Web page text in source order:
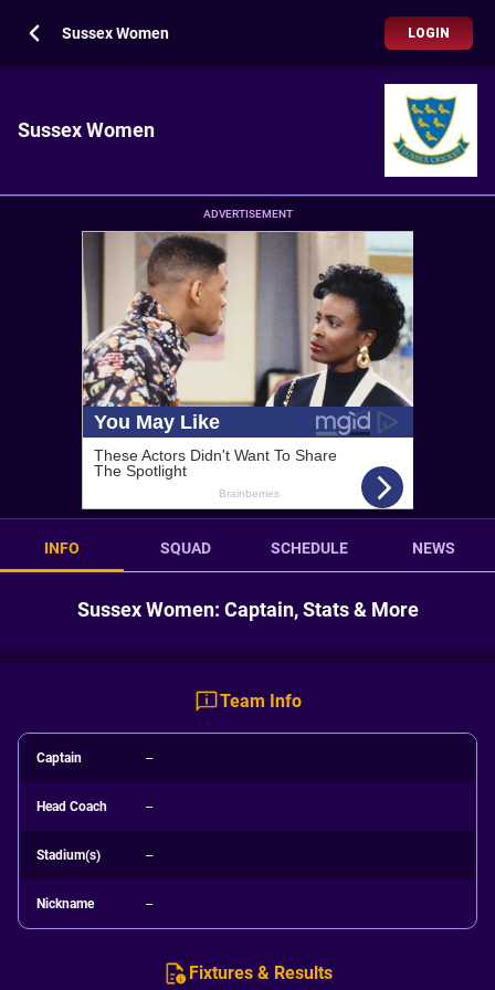
Sussex Women LOGIN
Sussex Women
ADVERTISEMENT
INFO SQUAD SCHEDULE NEWS
Sussex Women: Captain, Stats & More
Team Info
Captain --
Head Coach --
Stadium(s) --
Nickname --
Fixtures & Results